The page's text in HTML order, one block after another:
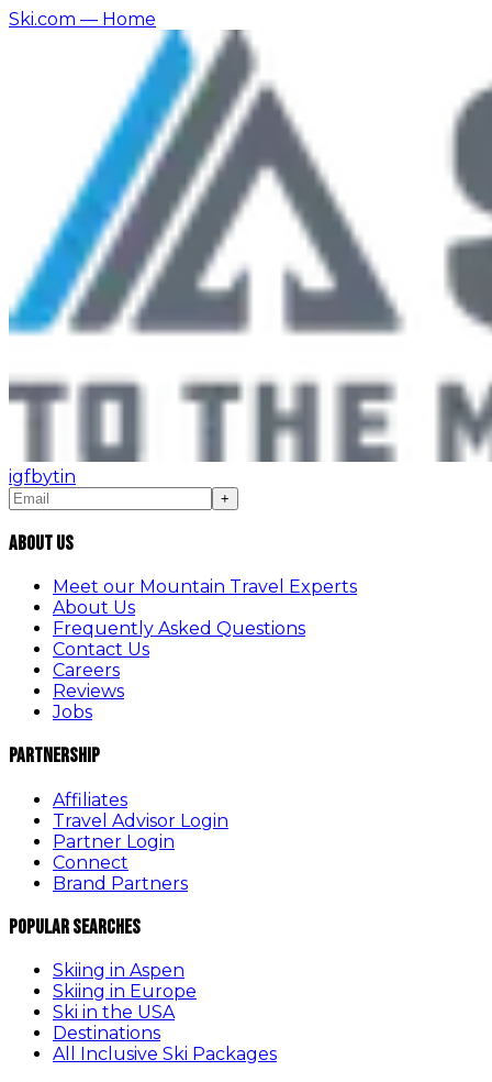
Ski.com — Home
igfbytin
+
About Us
Meet our Mountain Travel Experts
About Us
Frequently Asked Questions
Contact Us
Careers
Reviews
Jobs
Partnership
Affiliates
Travel Advisor Login
Partner Login
Connect
Brand Partners
Popular Searches
Skiing in Aspen
Skiing in Europe
Ski in the USA
Destinations
All Inclusive Ski Packages